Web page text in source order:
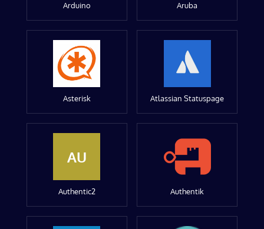
Arduino Aruba
Asterisk Atlassian Statuspage
AU
Authentic2 Authentik